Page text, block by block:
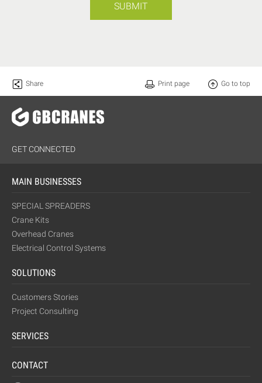
SUBMIT
Share Go to top
Print page
GET CONNECTED
MAIN BUSINESSES
SPECIAL SPREADERS
Crane Kits
Overhead Cranes
Electrical Control Systems
SOLUTIONS
Customers Stories
Project Consulting
SERVICES
CONTACT